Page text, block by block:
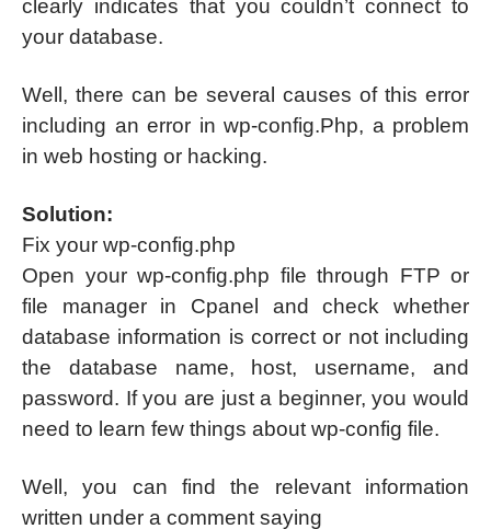
clearly indicates that you couldn’t connect to
your database.
Well, there can be several causes of this error
including an error in wp-config.Php, a problem
in web hosting or hacking.
Solution:
Fix your wp-config.php
Open your wp-config.php file through FTP or
file manager in Cpanel and check whether
database information is correct or not including
the database name, host, username, and
password. If you are just a beginner, you would
need to learn few things about wp-config file.
Well, you can find the relevant information
written under a comment saying